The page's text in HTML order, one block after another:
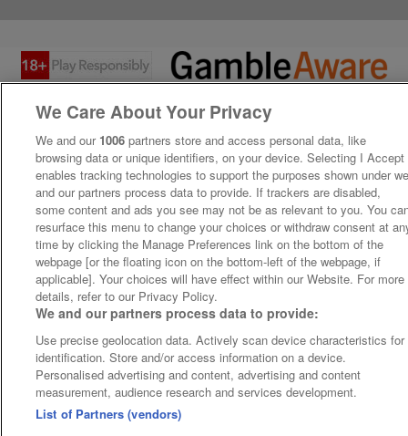
We Care About Your Privacy
We and our 1006 partners store and access personal data, like
browsing data or unique identifiers, on your device. Selecting I Accept
enables tracking technologies to support the purposes shown under
and our partners process data to provide. If trackers are disabled,
some content and ads you see may not be as relevant to you. You
resurface this menu to change your choices or withdraw consent at
time by clicking the Manage Preferences link on the bottom of the
webpage [or the floating icon on the bottom-left of the webpage, if
applicable]. Your choices will have effect within our Website. For more
details, refer to our Privacy Policy.
We and our partners process data to provide:
Use precise geolocation data. Actively scan device characteristics for
identification. Store and/or access information on a device.
Personalised advertising and content, advertising and content
measurement, audience research and services development.
List of Partners (vendors)